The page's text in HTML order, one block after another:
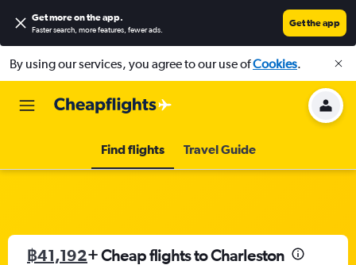
Get more on the app.
Faster search, more features, fewer ads.
Get the app
By using our services, you agree to our use ofCookies.
Find flights Travel Guide
฿41,192+ Cheap flights to Charleston